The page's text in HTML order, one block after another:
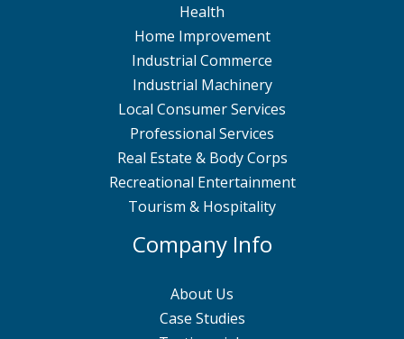
Health
Home Improvement
Industrial Commerce
Industrial Machinery
Local Consumer Services
Professional Services
Real Estate & Body Corps
Recreational Entertainment
Tourism & Hospitality
Company Info
About Us
Case Studies